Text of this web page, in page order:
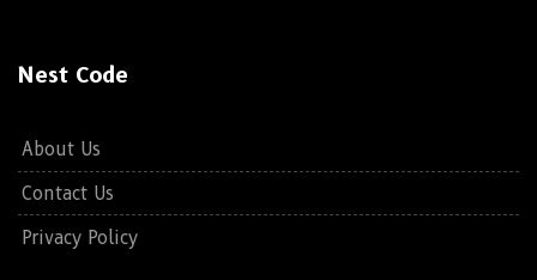
Nest Code
About Us
Contact Us
Privacy Policy